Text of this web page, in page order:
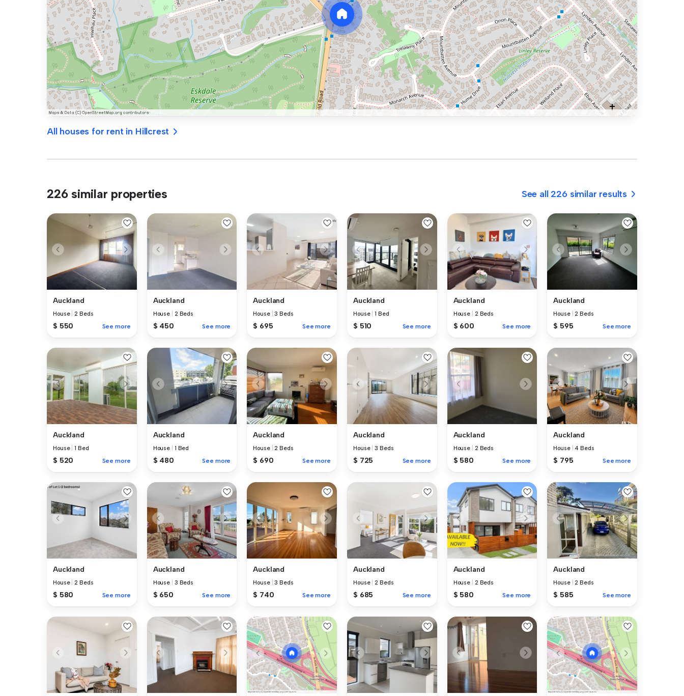
All houses for rent in Hillcrest
226 similar properties See all 226 similar results
Auckland
House |2 Beds
$ 550 See more
Auckland
House 2 Beds
$ 450 See more
Auckland
House |3 Beds
$ 695 See more
Auckland
House |1 Bed
$ 510 See more
Auckland
House 2 Beds
$ 600 See more
Auckland
House |2 Beds
$ 595 See more
Auckland
House |1 Bed
$ 520 See more
Auckland
House 1 Bed
$ 480 See more
Auckland
House |2 Beds
$ 690 See more
Auckland
House |3 Beds
$ 725 See more
Auckland
House 2 Beds
$ 580 See more
Auckland
House 4 Beds
$ 795 See more
Auckland
House |2 Beds
$ 580 See more
Auckland
House 3 Beds
$ 650 See more
Auckland
House |3 Beds
$ 740 See more
Auckland
House |2 Beds
$ 685 See more
Auckland
House 2 Beds
$ 580 See more
Auckland
House |2 Beds
$ 585 See more